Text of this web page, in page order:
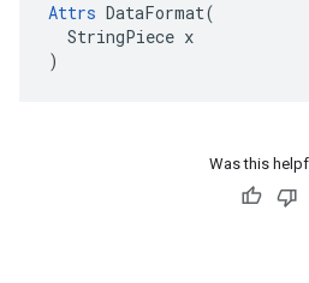
Attrs DataFormat(
  StringPiece x
)
Was this